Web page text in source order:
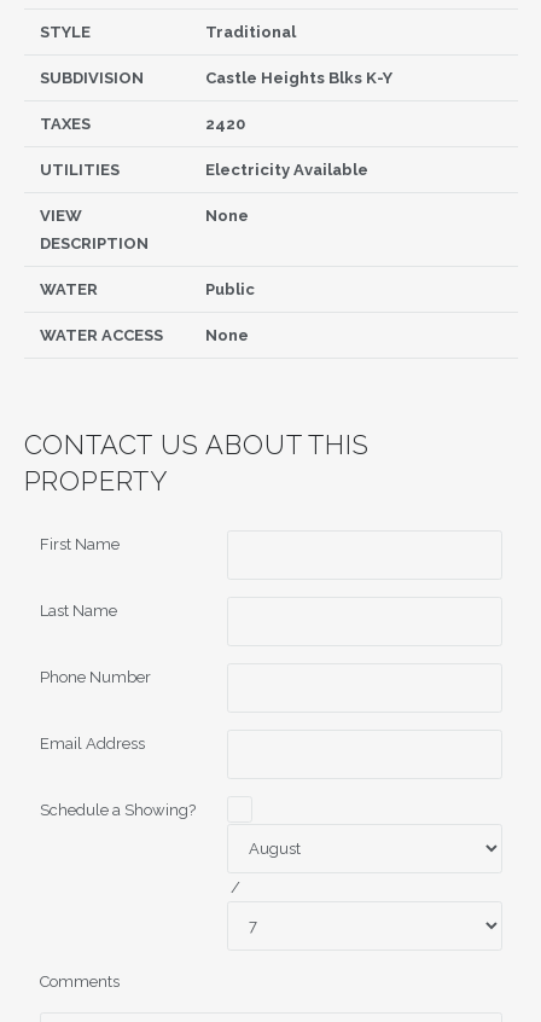
STYLE Traditional
SUBDIVISION Castle Heights Blks K-Y
TAXES 2420
UTILITIES Electricity Available
VIEW
DESCRIPTION
None
WATER Public
WATER ACCESS None
CONTACT US ABOUT THIS
PROPERTY
First Name
Last Name
Phone Number
Email Address
Schedule a Showing?
/
Comments